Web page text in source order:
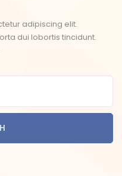
adipiscing elit.
dui lobortis tincidunt.